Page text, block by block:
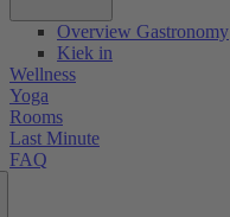
Overview Gastronomy
Kiek in
Wellness
Yoga
Rooms
Last Minute
FAQ